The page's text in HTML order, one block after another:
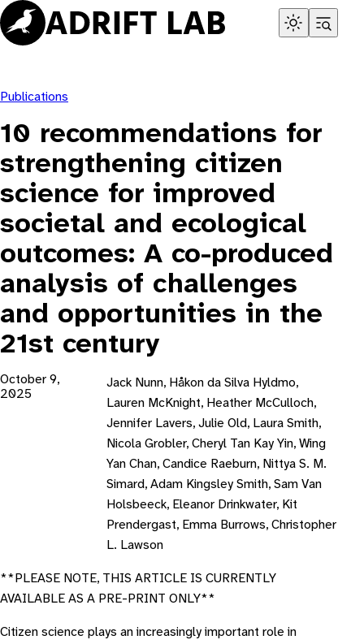
Skip
to
content
Publications
10 recommendations for
strengthening citizen
science for improved
societal and ecological
outcomes: A co-produced
analysis of challenges
and opportunities in the
21st century
October 9,
2025
Jack Nunn, Håkon da Silva Hyldmo,
Lauren McKnight, Heather McCulloch,
Jennifer Lavers, Julie Old, Laura Smith,
Nicola Grobler, Cheryl Tan Kay Yin, Wing
Yan Chan, Candice Raeburn, Nittya S. M.
Simard, Adam Kingsley Smith, Sam Van
Holsbeeck, Eleanor Drinkwater, Kit
Prendergast, Emma Burrows, Christopher
L. Lawson
**PLEASE NOTE, THIS ARTICLE IS CURRENTLY
AVAILABLE AS A PRE-PRINT ONLY**
Citizen science plays an increasingly important role in